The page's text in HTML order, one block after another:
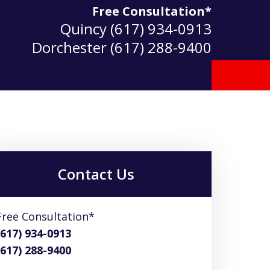
Free Consultation*
Quincy (617) 934-0913
Dorchester (617) 288-9400
Contact Us
Consultation*
934-0913
288-9400